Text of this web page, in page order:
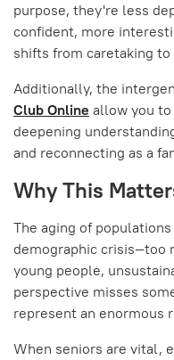
purpose, they're less
confident, more
shifts from caretaking
Additionally, the
Club Online allow you
deepening
and reconnecting as a
Why This
The aging of
demographic crisis—too
young people,
perspective misses
represent an enormous
When seniors are vital,